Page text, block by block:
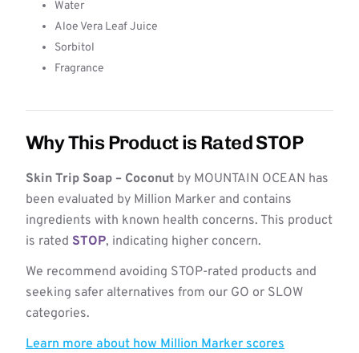
Water
Aloe Vera Leaf Juice
Sorbitol
Fragrance
Why This Product is Rated STOP
Skin Trip Soap – Coconut by MOUNTAIN OCEAN has
been evaluated by Million Marker and contains
ingredients with known health concerns. This product
is rated STOP, indicating higher concern.
We recommend avoiding STOP-rated products and
seeking safer alternatives from our GO or SLOW
categories.
Learn more about how Million Marker scores